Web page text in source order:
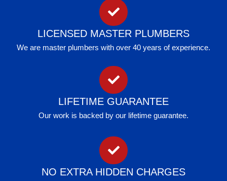
LICENSED MASTER PLUMBERS
We are master plumbers with over 40 years of experience.
LIFETIME GUARANTEE
Our work is backed by our lifetime guarantee.
NO EXTRA HIDDEN CHARGES